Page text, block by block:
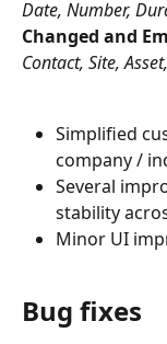
Date, Number,
Changed and
Contact, Site,
Simplified
company /
Several
stability
Minor UI
Bug fixes